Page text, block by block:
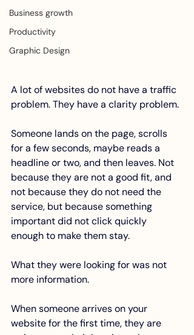
Business growth
Productivity
Graphic Design
A lot of websites do not have a traffic
problem. They have a clarity problem.
Someone lands on the page, scrolls
for a few seconds, maybe reads a
headline or two, and then leaves. Not
because they are not a good fit, and
not because they do not need the
service, but because something
important did not click quickly
enough to make them stay.
What they were looking for was not
more information.
When someone arrives on your
website for the first time, they are